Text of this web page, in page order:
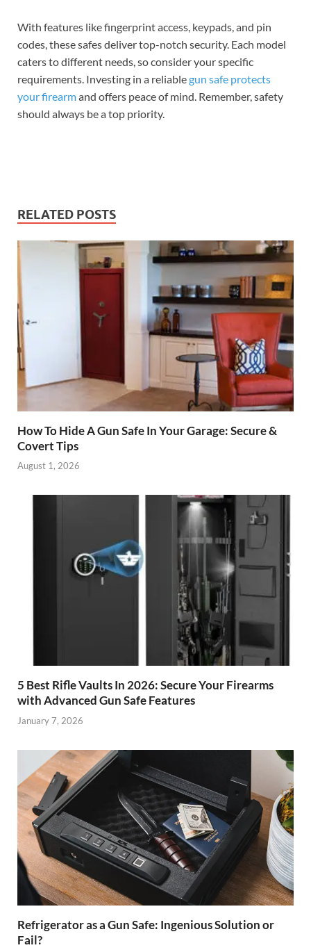
With features like fingerprint access, keypads, and pin
codes, these safes deliver top-notch security. Each model
caters to different needs, so consider your specific
requirements. Investing in a reliablegun safe protects
your firearmand offers peace of mind. Remember, safety
should always be a top priority.
RELATED POSTS
How To Hide A Gun Safe In Your Garage: Secure &
Covert Tips
August 1, 2026
5 Best Rifle Vaults In 2026: Secure Your Firearms
with Advanced Gun Safe Features
January 7, 2026
Refrigerator as a Gun Safe: Ingenious Solution or
Fail?